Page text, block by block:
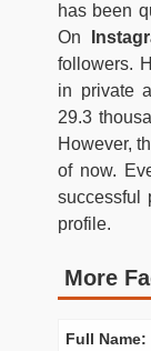
has been
On
followers.
in private
29.3
However,
of now.
successful
profile.
More
Full Name: